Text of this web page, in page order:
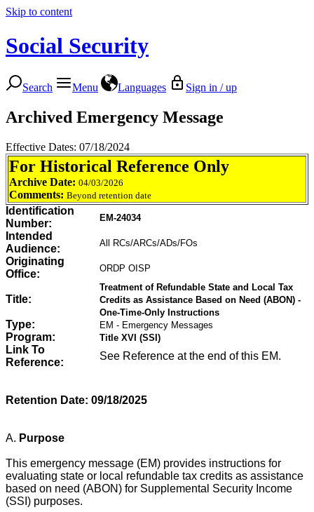
Skip to content
Social Security
Search Menu Languages Sign in / up
Archived Emergency Message
Effective Dates: 07/18/2024
For Historical Reference Only
Archive Date: 04/03/2026
Comments: Beyond retention date
Identification
Number:
EM-24034
Intended
Audience:
All RCs/ARCs/ADs/FOs
Originating
Office:
ORDP OISP
Title:
Treatment of Refundable State and Local Tax
Credits as Assistance Based on Need (ABON) -
One-Time-Only Instructions
Type: EM - Emergency Messages
Program: Title XVI (SSI)
Link To
Reference:
See Reference at the end of this EM.
Retention Date: 09/18/2025
A. Purpose
This emergency message (EM) provides instructions for
evaluating state or local refundable tax credits as assistance
based on need (ABON) for Supplemental Security Income
(SSI) purposes.